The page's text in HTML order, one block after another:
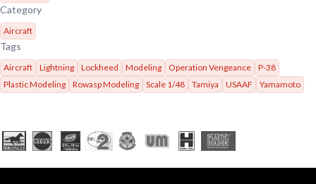
Category
Aircraft
Tags
Aircraft Lightning Lockheed Modeling Operation Vengeance
P-38
Plastic Modeling
Rowasp Modeling Scale 1/48 Tamiya USAAF Yamamoto